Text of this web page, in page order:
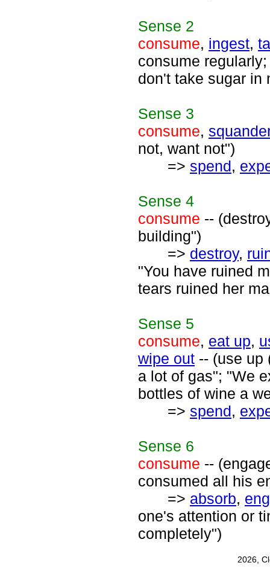
Sense 2
consume, ingest,
consume
don't take sugar in
Sense 3
consume,
not, want not")
=> spend,
Sense 4
consume --
building")
=> destroy,
"You have ruined
tears ruined her
Sense 5
consume, eat up,
wipe out -- (use up
a lot of gas"; "We
bottles of wine a
=> spend,
Sense 6
consume --
consumed all his
=> absorb,
one's attention or
completely")
2026,